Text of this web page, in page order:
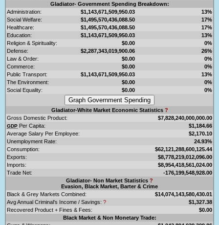
Gladiator- Government Spending Breakdown:
Administration:
$1,143,671,509,950.03
13%
Social Welfare:
$1,495,570,436,088.50
17%
Healthcare:
$1,495,570,436,088.50
17%
Education:
$1,143,671,509,950.03
13%
Religion & Spirituality:
$0.00
0%
Defense:
$2,287,343,019,900.06
26%
Law & Order:
$0.00
0%
Commerce:
$0.00
0%
Public Transport:
$1,143,671,509,950.03
13%
The Environment:
$0.00
0%
Social Equality:
$0.00 0%
Gladiator-White Market Economic Statistics ?
Gross Domestic Product:
$7,828,240,000,000.00
GDP Per Capita:
$1,184.66
Average Salary Per Employee:
$2,170.10
Unemployment Rate:
24.93%
Consumption:
$62,121,288,600,125.44
Exports:
$8,778,219,012,096.00
Imports:
$8,954,418,561,024.00
Trade Net:
-176,199,548,928.00
Gladiator- Non Market Statistics ?
Evasion, Black Market, Barter & Crime
Black & Grey Markets Combined:
$14,074,143,580,430.01
Avg Annual Criminal's Income / Savings: ?
$1,327.38
Recovered Product + Fines & Fees:
$0.00
Black Market & Non Monetary Trade: